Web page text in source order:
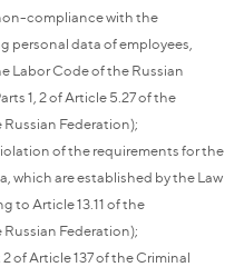
compliance with the
personal data of employees,
Labor Code of the Russian
1, 2 of Article 5.27 of the
Federation);
of the requirements for the
which are established by the Law
to Article 13.11 of the
Federation);
of Article 137 of the Criminal